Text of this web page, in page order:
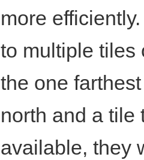
more
to multiple tiles
the one
north and a tile
available, they